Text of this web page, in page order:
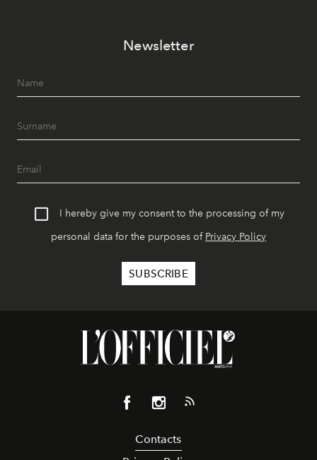
Newsletter
I hereby give my consent to the processing of my
personal data for the purposes of Privacy Policy
Contacts